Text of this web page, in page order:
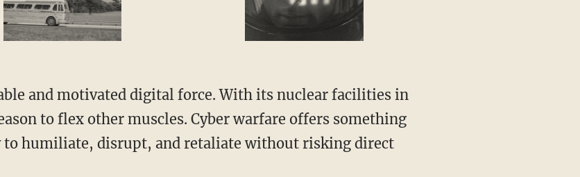
to flex other muscles. Cyber warfare offers something
to humiliate, disrupt, and retaliate without risking direct